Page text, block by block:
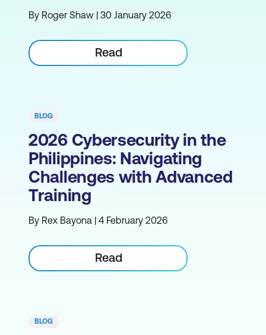
By Roger Shaw | 30 January 2026
Read
BLOG
2026 Cybersecurity in the
Philippines: Navigating
Challenges with Advanced
Training
By Rex Bayona | 4 February 2026
Read
BLOG